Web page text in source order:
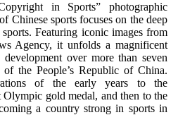
in Sports” photographic
Chinese sports focuses on the deep
Featuring iconic images from
Agency, it unfolds a magnificent
development over more than seven
the People’s Republic of China.
of the early years to the
gold medal, and then to the
a country strong in sports in